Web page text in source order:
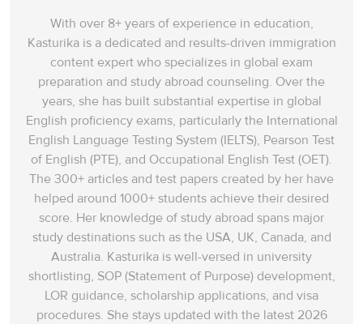
With over 8+ years of experience in education,
Kasturika is a dedicated and results-driven immigration
content expert who specializes in global exam
preparation and study abroad counseling. Over the
years, she has built substantial expertise in global
English proficiency exams, particularly the International
English Language Testing System (IELTS), Pearson Test
of English (PTE), and Occupational English Test (OET).
The 300+ articles and test papers created by her have
helped around 1000+ students achieve their desired
score. Her knowledge of study abroad spans‌ major
study destinations such as the USA, UK, Canada, and
Australia. Kasturika is well-versed in university
shortlisting, SOP (Statement of Purpose) development,
LOR guidance, scholarship applications, and visa
procedures. She stays updated with the latest 2026